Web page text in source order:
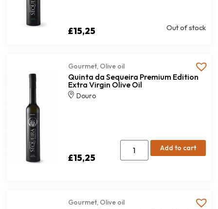
£15,25 Out of stock
Gourmet, Olive oil
Quinta da Sequeira Premium Edition
Extra Virgin Olive Oil
Douro
£15,25
Add to cart
Gourmet, Olive oil